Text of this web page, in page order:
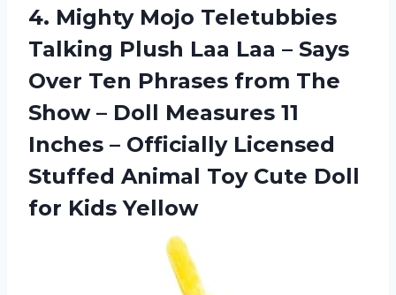
4. Mighty Mojo Teletubbies
Talking Plush Laa Laa – Says
Over Ten Phrases from The
Show – Doll Measures 11
Inches – Officially Licensed
Stuffed Animal Toy Cute Doll
for Kids Yellow